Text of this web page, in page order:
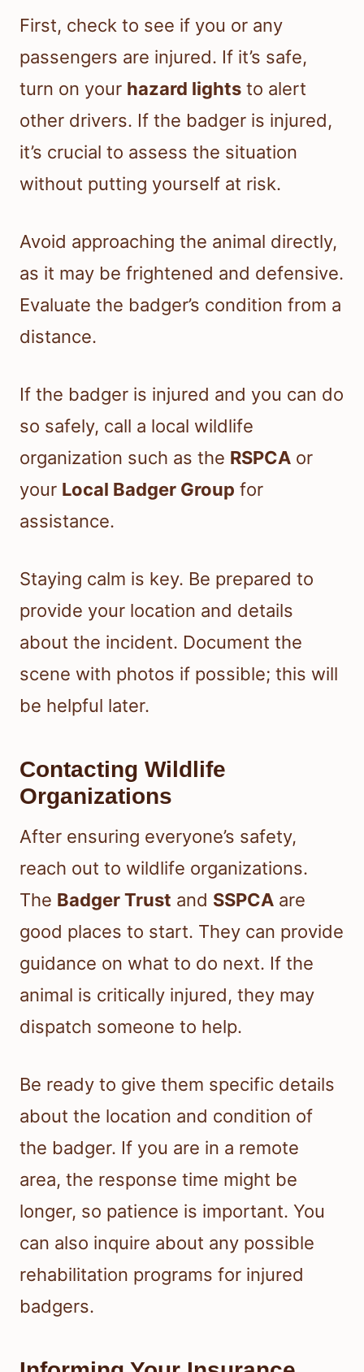
First, check to see if you or any
passengers are injured. If it’s safe,
turn on your hazard lights to alert
other drivers. If the badger is injured,
it’s crucial to assess the situation
without putting yourself at risk.
Avoid approaching the animal directly,
as it may be frightened and defensive.
Evaluate the badger’s condition from a
distance.
If the badger is injured and you can do
so safely, call a local wildlife
organization such as the RSPCA or
your Local Badger Group for
assistance.
Staying calm is key. Be prepared to
provide your location and details
about the incident. Document the
scene with photos if possible; this will
be helpful later.
Contacting Wildlife
Organizations
After ensuring everyone’s safety,
reach out to wildlife organizations.
The Badger Trust and SSPCA are
good places to start. They can provide
guidance on what to do next. If the
animal is critically injured, they may
dispatch someone to help.
Be ready to give them specific details
about the location and condition of
the badger. If you are in a remote
area, the response time might be
longer, so patience is important. You
can also inquire about any possible
rehabilitation programs for injured
badgers.